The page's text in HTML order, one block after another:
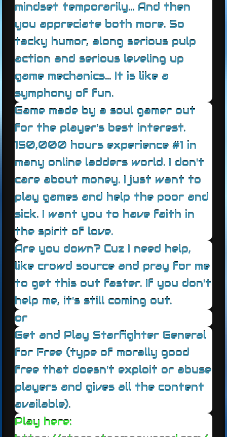
mindset temporarily... And then
you appreciate both more. So
tacky humor, along serious pulp
action and serious leveling up
game mechanics... It is like a
symphony of fun.
Game made by a soul gamer out
for the player's best interest.
150,000 hours experience #1 in
many online ladders world. I don't
care about money. I just want to
play games and help the poor and
sick. I want you to have faith in
the spirit of love.
Are you down? Cuz I need help,
like crowd source and pray for me
to get this out faster. If you don't
help me, it's still coming out.
or
Get and Play Starfighter General
for Free (type of morally good
free that doesn't exploit or abuse
players and gives all the content
available).
Play here: